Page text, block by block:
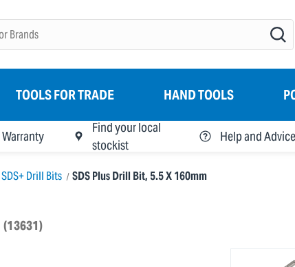
TOOLS FOR TRADE HAND TOOLS
Warranty
Find your local
stockist
Help and Advice
SDS+ Drill Bits SDS Plus Drill Bit, 5.5 X 160mm
(13631)